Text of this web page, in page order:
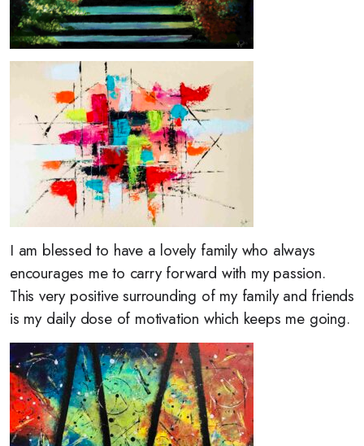
I am blessed to have a lovely family who always
encourages me to carry forward with my passion.
This very positive surrounding of my family and friends
is my daily dose of motivation which keeps me going.